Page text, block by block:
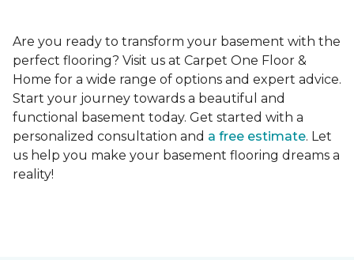
Are you ready to transform your basement with the
perfect flooring? Visit us at Carpet One Floor &
Home for a wide range of options and expert advice.
Start your journey towards a beautiful and
functional basement today. Get started with a
personalized consultation and a free estimate. Let
us help you make your basement flooring dreams a
reality!